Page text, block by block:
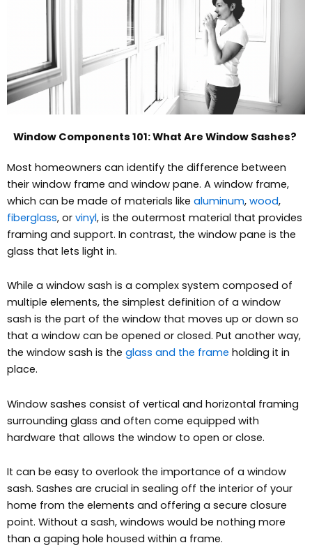
Window Components 101: What Are Window Sashes?
Most homeowners can identify the difference between
their window frame and window pane. A window frame,
which can be made of materials like aluminum, wood,
fiberglass, or vinyl, is the outermost material that provides
framing and support. In contrast, the window pane is the
glass that lets light in.
While a window sash is a complex system composed of
multiple elements, the simplest definition of a window
sash is the part of the window that moves up or down so
that a window can be opened or closed. Put another way,
the window sash is the glass and the frame holding it in
place.
Window sashes consist of vertical and horizontal framing
surrounding glass and often come equipped with
hardware that allows the window to open or close.
It can be easy to overlook the importance of a window
sash. Sashes are crucial in sealing off the interior of your
home from the elements and offering a secure closure
point. Without a sash, windows would be nothing more
than a gaping hole housed within a frame.